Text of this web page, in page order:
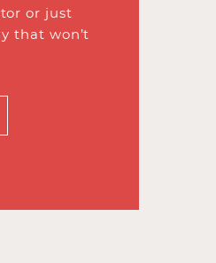
or just
that won’t